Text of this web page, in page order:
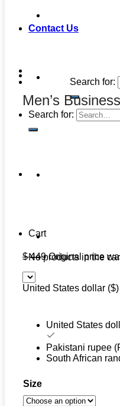
Contact Us
Search for:
Search for:
Cart
No products in the
Men’s
$449 Original price
United States dollar
United States
Pakistani rupee
South African
Size